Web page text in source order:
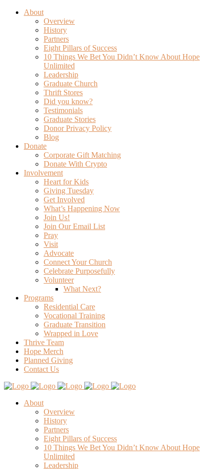
About
Overview
History
Partners
Eight Pillars of Success
10 Things We Bet You Didn’t Know About Hope
Unlimited
Leadership
Graduate Church
Thrift Stores
Did you know?
Testimonials
Graduate Stories
Donor Privacy Policy
Blog
Donate
Corporate Gift Matching
Donate With Crypto
Involvement
Heart for Kids
Giving Tuesday
Get Involved
What’s Happening Now
Join Us!
Join Our Email List
Pray
Visit
Advocate
Connect Your Church
Celebrate Purposefully
Volunteer
What Next?
Programs
Residential Care
Vocational Training
Graduate Transition
Wrapped in Love
Thrive Team
Hope Merch
Planned Giving
Contact Us
About
Overview
History
Partners
Eight Pillars of Success
10 Things We Bet You Didn’t Know About Hope
Unlimited
Leadership